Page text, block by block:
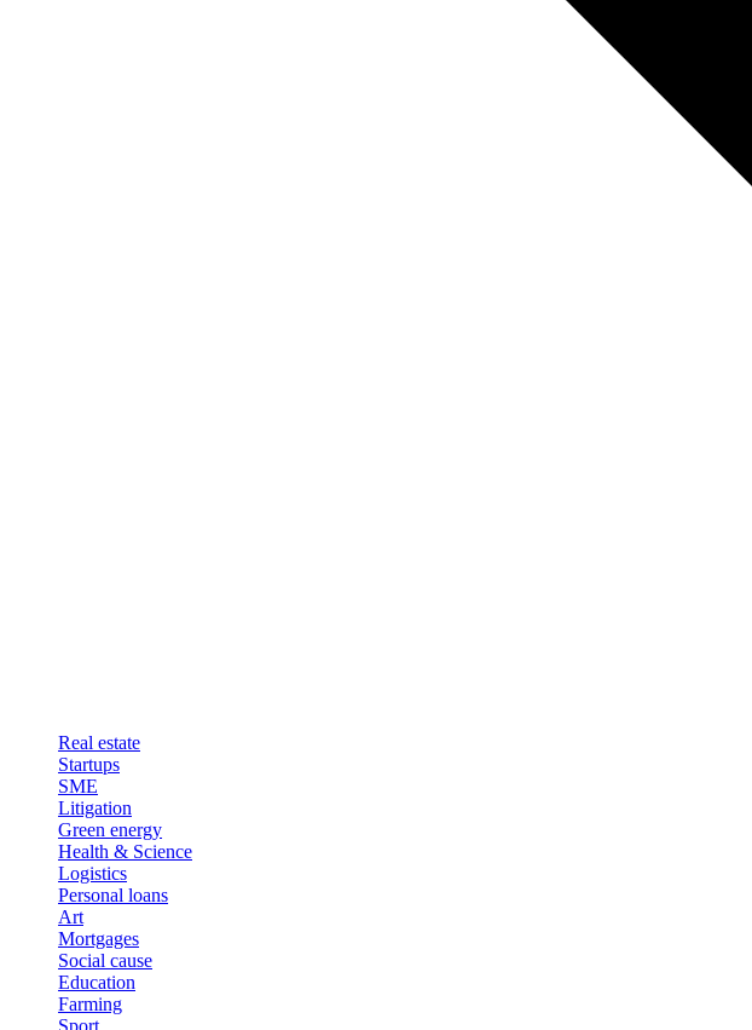
Real estate
Startups
SME
Litigation
Green energy
Health & Science
Logistics
Personal loans
Art
Mortgages
Social cause
Education
Farming
Sport